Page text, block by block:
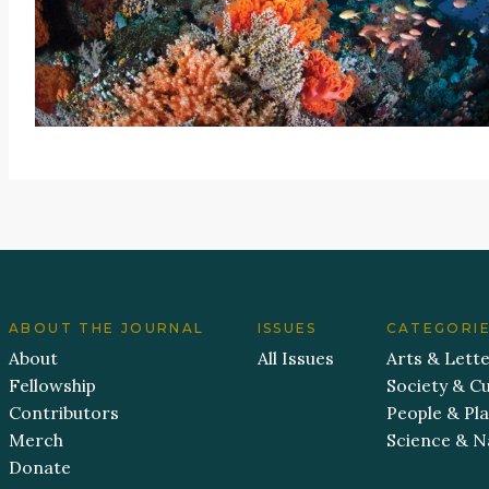
ABOUT THE JOURNAL
About
Fellowship
Contributors
Merch
Donate
ISSUES
All Issues
Arts &
Society &
People &
Science &